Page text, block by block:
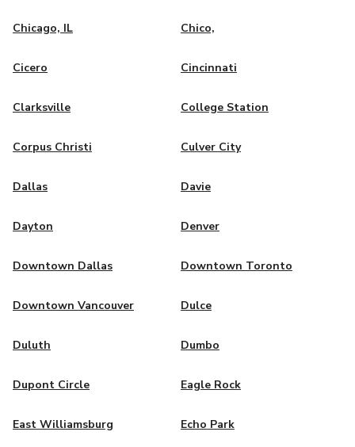
Chicago, IL Chico,
Cicero Cincinnati
Clarksville College Station
Corpus Christi Culver City
Dallas Davie
Dayton Denver
Downtown Dallas Downtown Toronto
Downtown Vancouver Dulce
Duluth Dumbo
Dupont Circle Eagle Rock
East Williamsburg Echo Park